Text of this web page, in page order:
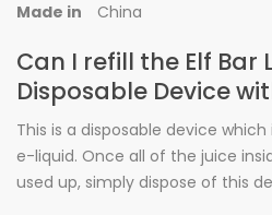
Made in
China
Can I refill the Elf Bar
Disposable Device
This is a disposable device
e-liquid. Once all of the juice
used up, simply dispose of this